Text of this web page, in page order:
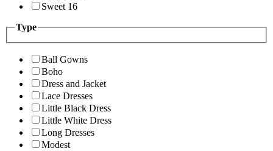
Sweet 16
Type
Ball Gowns
Boho
Dress and Jacket
Lace Dresses
Little Black Dress
Little White Dress
Long Dresses
Modest